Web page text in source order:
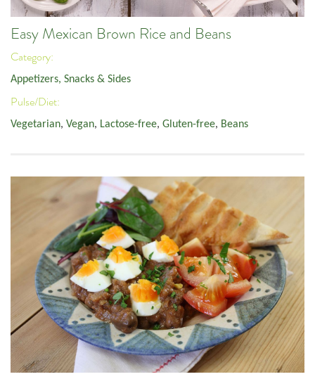
Easy Mexican Brown Rice and Beans
Category:
Appetizers, Snacks & Sides
Pulse/Diet:
Vegetarian, Vegan, Lactose-free, Gluten-free, Beans